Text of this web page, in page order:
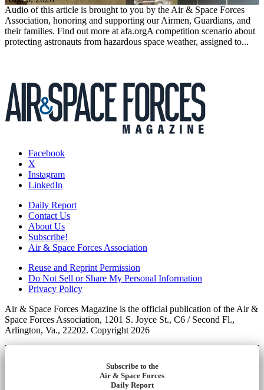
Audio of this article is brought to you by the Air & Space Forces
Association, honoring and supporting our Airmen, Guardians, and
their families. Find out more at afa.orgA competition scenario about
protecting astronauts from hazardous space weather, assigned to...
Facebook
X
Instagram
LinkedIn
Daily Report
Contact Us
About Us
Subscribe!
Air & Space Forces Association
Reuse and Reprint Permission
Do Not Sell or Share My Personal Information
Privacy Policy
Air & Space Forces Magazine is the official publication of the Air &
Space Forces Association, 1201 S. Joyce St., C6 / Second Fl.,
Arlington, Va., 22202. Copyright 2026
Subscribe to the
Air & Space Forces
Daily Report